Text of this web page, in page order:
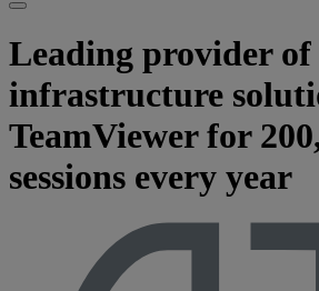
Leading provider
infrastructure
TeamViewer for
sessions every year